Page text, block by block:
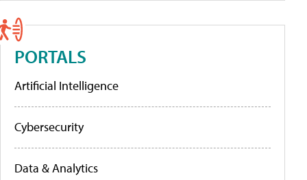
PORTALS
Artificial Intelligence
Cybersecurity
Data & Analytics